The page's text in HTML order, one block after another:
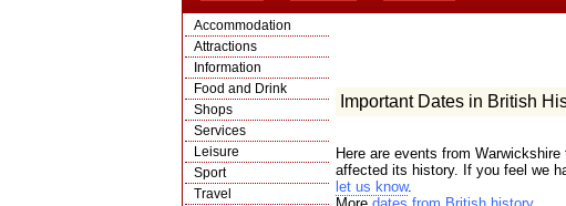
Accommodation
Attractions
Information
Food and Drink
Shops
Services
Leisure
Sport
Travel
Important Dates in British
Here are events from
affected its history. If you feel we
let us know.